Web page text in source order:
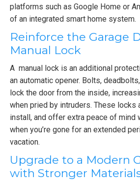
platforms such as Google Home or
of an integrated smart home system.
Reinforce the Garage
Manual Lock
A manual lock is an additional
an automatic opener. Bolts,
lock the door from the inside,
when pried by intruders. These locks
install, and offer extra peace of mind
when you’re gone for an extended
vacation.
Upgrade to a Modern
with Stronger